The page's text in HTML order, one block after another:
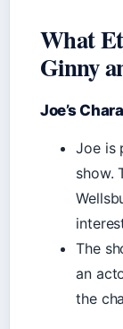
What
Ginny
Joe’s
Joe is
show.
The
an
the